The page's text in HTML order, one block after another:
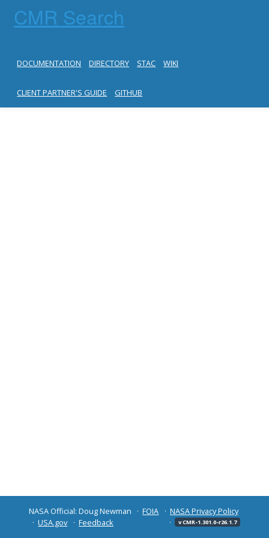
CMR Search
DOCUMENTATION DIRECTORY STAC WIKI
CLIENT PARTNER'S GUIDE GITHUB
NASA Official: Doug Newman FOIA
NASA Privacy Policy
USA.gov
Feedback v CMR-1.301.0-r26.1.7